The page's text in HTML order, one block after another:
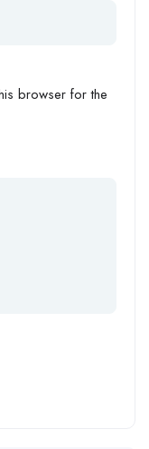
browser for the